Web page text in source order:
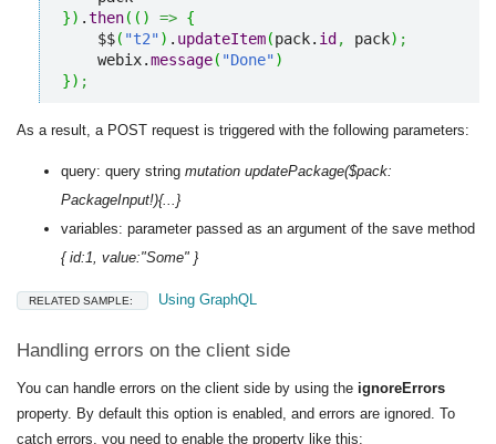
}) .then( ( ) => {
    $$
( "t2") . updateItem(pack. id, pack) ;
    webix.
message( "Done")
}) ;
As a result, a POST request is triggered with the following parameters:
query: query string mutation updatePackage($pack:
PackageInput!){...}
variables: parameter passed as an argument of the save method
{ id:1, value:"Some" }
RELATED SAMPLE: Using GraphQL
Handling errors on the client side
You can handle errors on the client side by using the ignoreErrors
property. By default this option is enabled, and errors are ignored. To
catch errors, you need to enable the property like this: